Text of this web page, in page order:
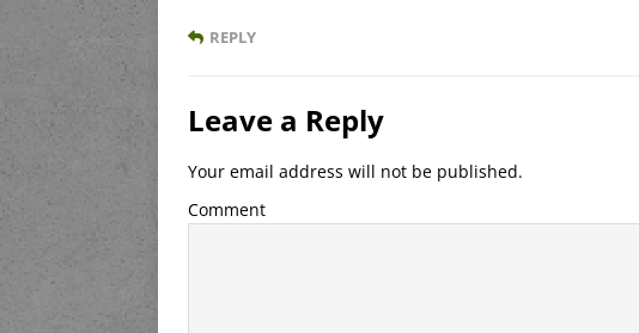
REPLY
Leave a Reply
Your email address will not be published.
Comment